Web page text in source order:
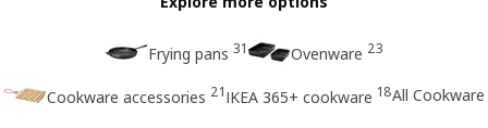
Frying pans 31 Ovenware 23
Cookware accessories 21IKEA 365+ cookware 18All Cookware